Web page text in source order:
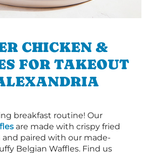
CHICKEN &
FOR TAKEOUT
breakfast routine! Our
are made with crispy fried
paired with our made-
Belgian Waffles. Find us